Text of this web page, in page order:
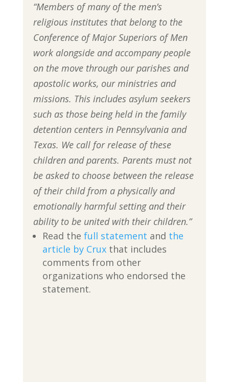
“Members of many of the men’s
religious institutes that belong to the
Conference of Major Superiors of Men
work alongside and accompany people
on the move through our parishes and
apostolic works, our ministries and
missions. This includes asylum seekers
such as those being held in the family
detention centers in Pennsylvania and
Texas. We call for release of these
children and parents. Parents must not
be asked to choose between the release
of their child from a physically and
emotionally harmful setting and their
ability to be united with their children.”
Read the full statement and the
article by Cruxthat includes
comments from other
organizations who endorsed the
statement.